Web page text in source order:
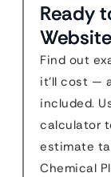
Ready
Find out
it'll cost —
included.
calculator
estimate
Chemical